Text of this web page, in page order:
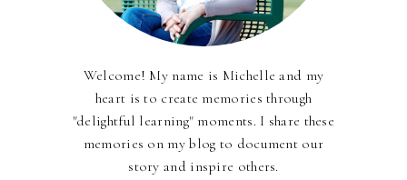
Welcome! My name is Michelle and my
heart is to create memories through
"delightful learning" moments. I share these
memories on my blog to document our
story and inspire others.